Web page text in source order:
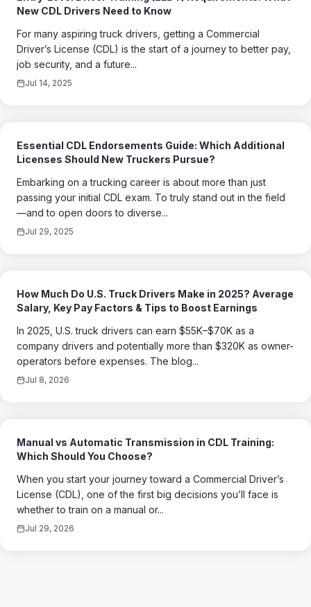
New CDL Drivers Need to Know
For many aspiring truck drivers, getting a Commercial
Driver’s License (CDL) is the start of a journey to better pay,
job security, and a future...
Jul 14, 2025
Essential CDL Endorsements Guide: Which Additional
Licenses Should New Truckers Pursue?
Embarking on a trucking career is about more than just
passing your initial CDL exam. To truly stand out in the field
—and to open doors to diverse...
Jul 29, 2025
How Much Do U.S. Truck Drivers Make in 2025? Average
Salary, Key Pay Factors & Tips to Boost Earnings
In 2025, U.S. truck drivers can earn $55K–$70K as a
company drivers and potentially more than $320K as owner-
operators before expenses. The blog...
Jul 8, 2026
Manual vs Automatic Transmission in CDL Training:
Which Should You Choose?
When you start your journey toward a Commercial Driver’s
License (CDL), one of the first big decisions you’ll face is
whether to train on a manual or...
Jul 29, 2026